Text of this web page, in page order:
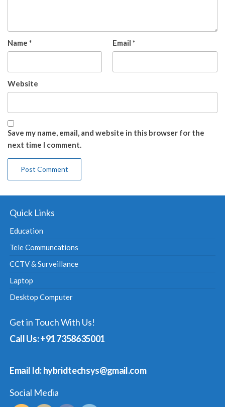
Name * Email *
Website
Save my name, email, and website in this browser for the
next time I comment.
Quick Links
Education
Tele Communcations
CCTV & Surveillance
Laptop
Desktop Computer
Get in Touch With Us!
Call Us: +91 7358635001
Email Id: hybridtechsys@gmail.com
Social Media